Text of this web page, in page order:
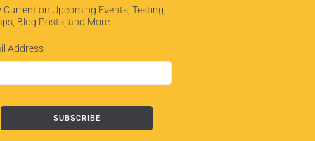
Current on Upcoming Events, Testing,
Blog Posts, and More.
Address